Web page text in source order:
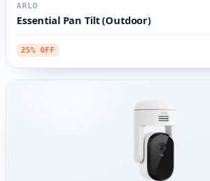
ARLO
Essential Pan Tilt (Outdoor)
25% OFF